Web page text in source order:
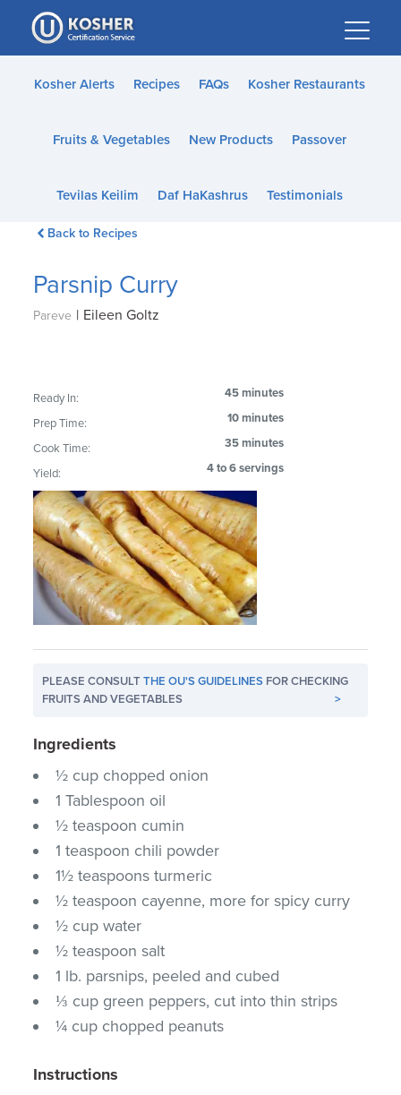
Please
note:
This
website
accessibility
Kosher Alerts Recipes FAQs Kosher Restaurants
Fruits & Vegetables New Products Passover
Tevilas Keilim Daf HaKashrus Testimonials
Back to Recipes
Parsnip Curry
Pareve | Eileen Goltz
Ready In: 45 minutes
Prep Time: 10 minutes
Cook Time: 35 minutes
Yield: 4 to 6 servings
PLEASE CONSULTTHE OU'S GUIDELINES FOR CHECKING
FRUITS AND VEGETABLES
>
Ingredients
½ cup chopped onion
1 Tablespoon oil
½ teaspoon cumin
1 teaspoon chili powder
1½ teaspoons turmeric
½ teaspoon cayenne, more for spicy curry
½ cup water
½ teaspoon salt
1 lb. parsnips, peeled and cubed
⅓ cup green peppers, cut into thin strips
¼ cup chopped peanuts
Instructions